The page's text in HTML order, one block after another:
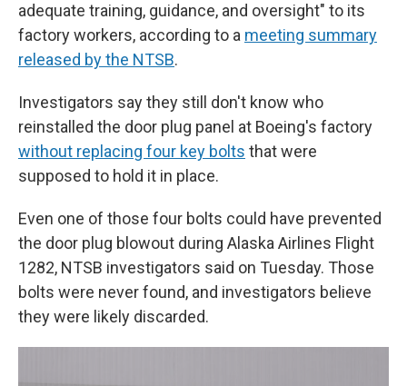
adequate training, guidance, and oversight" to its
factory workers, according to a meeting summary
released by the NTSB.
Investigators say they still don't know who
reinstalled the door plug panel at Boeing's factory
without replacing four key bolts that were
supposed to hold it in place.
Even one of those four bolts could have prevented
the door plug blowout during Alaska Airlines Flight
1282, NTSB investigators said on Tuesday. Those
bolts were never found, and investigators believe
they were likely discarded.